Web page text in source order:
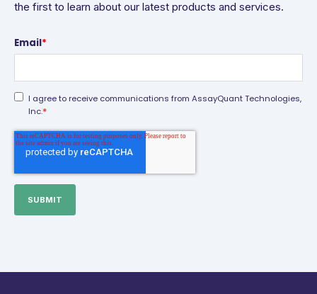
the first to learn about our latest products and services.
Email*
I agree to receive communications from AssayQuant Technologies,
Inc.*